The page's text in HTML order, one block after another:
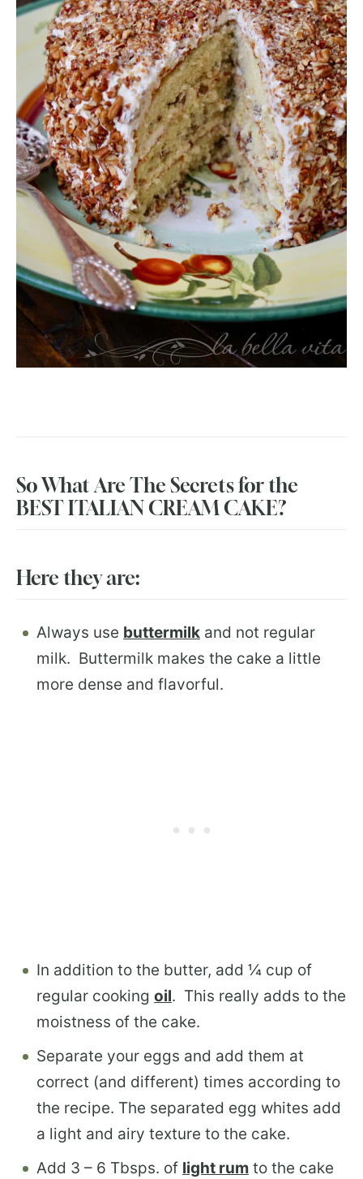
So What Are The Secrets for the
BEST ITALIAN CREAM CAKE?
Here they are:
Always use buttermilk and not regular
milk. Buttermilk makes the cake a little
more dense and flavorful.
In addition to the butter, add ¼ cup of
regular cooking oil. This really adds to the
moistness of the cake.
Separate your eggs and add them at
correct (and different) times according to
the recipe. The separated egg whites add
a light and airy texture to the cake.
Add 3 – 6 Tbsps. of light rum to the cake